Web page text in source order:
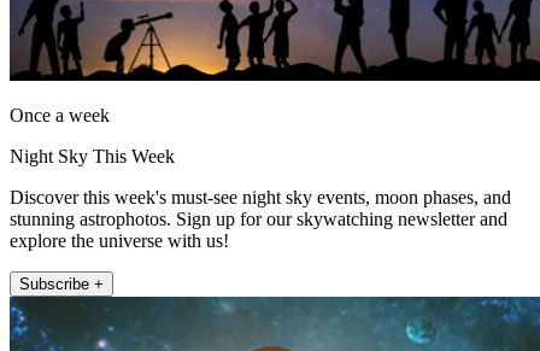
Once a week
Night Sky This Week
Discover this week's must-see night sky events, moon phases, and
stunning astrophotos. Sign up for our skywatching newsletter and
explore the universe with us!
Subscribe +